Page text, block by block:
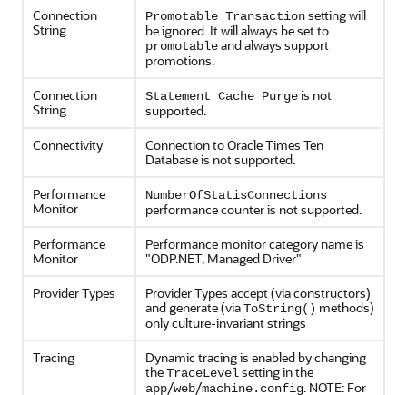
Connection
String
Promotable Transactionsetting will
be ignored. It will always be set to
promotableand always support
promotions.
Connection
String
Statement Cache Purgeis not
supported.
Connectivity
Connection to Oracle Times Ten
Database is not supported.
Performance
Monitor
NumberOfStatisConnections
performance counter is not supported.
Performance
Monitor
Performance monitor category name is
"ODP.NET, Managed Driver"
Provider Types
Provider Types accept (via constructors)
and generate (viaToString() methods)
only culture-invariant strings
Tracing
Dynamic tracing is enabled by changing
theTraceLevelsetting in the
app/web/machine.config. NOTE: For